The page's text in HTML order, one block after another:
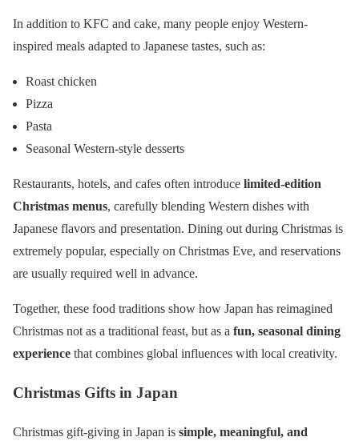
In addition to KFC and cake, many people enjoy Western-
inspired meals adapted to Japanese tastes, such as:
Roast chicken
Pizza
Pasta
Seasonal Western-style desserts
Restaurants, hotels, and cafes often introduce limited-edition
Christmas menus, carefully blending Western dishes with
Japanese flavors and presentation. Dining out during Christmas is
extremely popular, especially on Christmas Eve, and reservations
are usually required well in advance.
Together, these food traditions show how Japan has reimagined
Christmas not as a traditional feast, but as a fun, seasonal dining
experience that combines global influences with local creativity.
Christmas Gifts in Japan
Christmas gift-giving in Japan is simple, meaningful, and